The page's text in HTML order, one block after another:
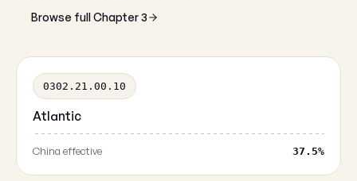
Browse full Chapter 3
0302.21.00.10
Atlantic
China effective 37.5%